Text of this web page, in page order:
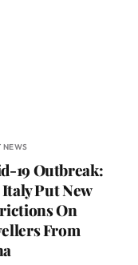
NEWS
19 Outbreak:
Italy Put New
On
From